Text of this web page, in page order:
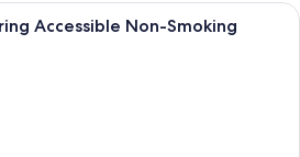
A hotel room with a large bed, a flat-
Accessible Non-Smoking